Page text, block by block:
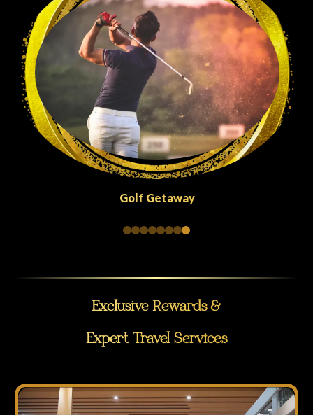
Exclusive Rewards &
Expert Travel Services